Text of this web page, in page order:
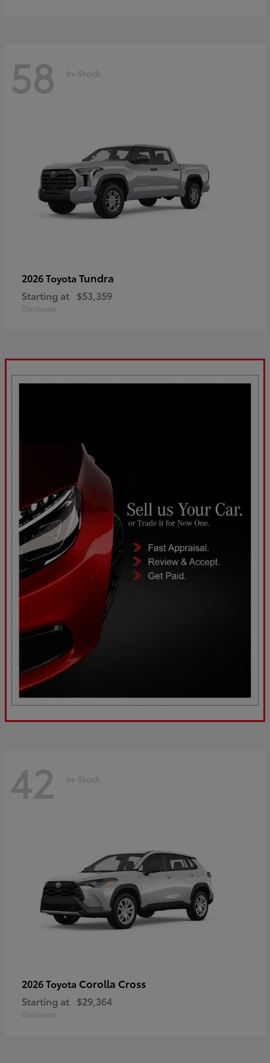
58 In-Stock
2026 Toyota Tundra
Starting at $53,359
Disclosure
42 In-Stock
2026 Toyota Corolla Cross
Starting at $29,364
Disclosure